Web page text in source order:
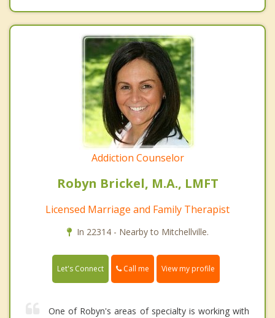
Addiction Counselor
Robyn Brickel, M.A., LMFT
Licensed Marriage and Family Therapist
In 22314 - Nearby to Mitchellville.
Let's Connect Call me View my profile
One of Robyn's areas of specialty is working with